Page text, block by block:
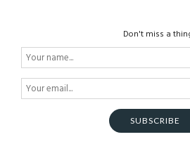
Don't miss a
SUBSCRIBE